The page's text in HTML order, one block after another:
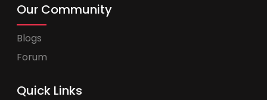
Our Community
Blogs
Forum
Quick Links